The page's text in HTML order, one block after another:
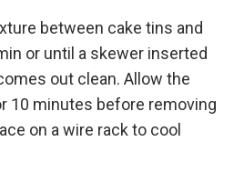
between cake tins and
or until a skewer inserted
out clean. Allow the
10 minutes before removing
on a wire rack to cool